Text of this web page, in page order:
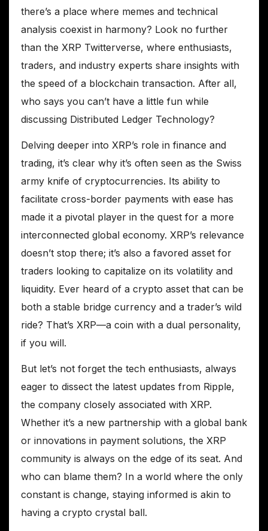
there’s a place where memes and technical
analysis coexist in harmony? Look no further
than the XRP Twitterverse, where enthusiasts,
traders, and industry experts share insights with
the speed of a blockchain transaction. After all,
who says you can’t have a little fun while
discussing Distributed Ledger Technology?
Delving deeper into XRP’s role in finance and
trading, it’s clear why it’s often seen as the Swiss
army knife of cryptocurrencies. Its ability to
facilitate cross-border payments with ease has
made it a pivotal player in the quest for a more
interconnected global economy. XRP’s relevance
doesn’t stop there; it’s also a favored asset for
traders looking to capitalize on its volatility and
liquidity. Ever heard of a crypto asset that can be
both a stable bridge currency and a trader’s wild
ride? That’s XRP—a coin with a dual personality,
if you will.
But let’s not forget the tech enthusiasts, always
eager to dissect the latest updates from Ripple,
the company closely associated with XRP.
Whether it’s a new partnership with a global bank
or innovations in payment solutions, the XRP
community is always on the edge of its seat. And
who can blame them? In a world where the only
constant is change, staying informed is akin to
having a crypto crystal ball.